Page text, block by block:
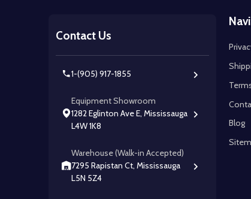
Contact Us
1-(905) 917-1855
Equipment Showroom
1282 Eglinton Ave E, Mississauga
L4W 1K8
Warehouse (Walk-in Accepted)
7295 Rapistan Ct, Mississauga
L5N 5Z4
Blog